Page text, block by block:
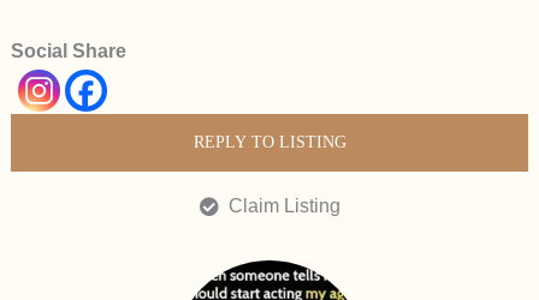
Social Share
REPLY TO LISTING
Claim Listing